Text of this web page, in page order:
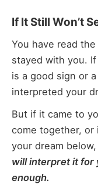
If It Still Won’t
You have read
stayed with you.
is a good sign or
interpreted your
But if it came to
come together,
your dream
will interpret it for
enough.